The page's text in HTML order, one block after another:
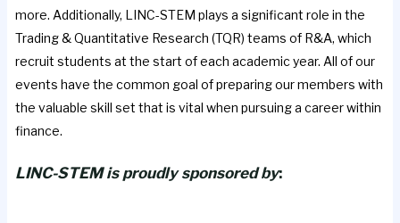
more. Additionally, LINC-STEM plays a significant role in the
Trading & Quantitative Research (TQR) teams of R&A, which
recruit students at the start of each academic year. All of our
events have the common goal of preparing our members with
the valuable skill set that is vital when pursuing a career within
finance.
LINC-STEM is proudly sponsored by: